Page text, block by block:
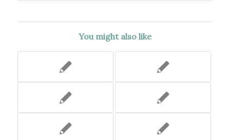
You might also like